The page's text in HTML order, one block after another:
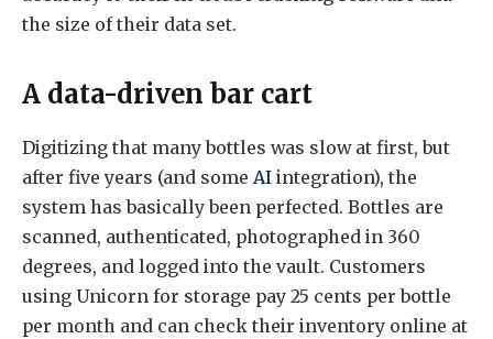
the size of their data set.
A data-driven bar cart
Digitizing that many bottles was slow at first, but
after five years (and some AI integration), the
system has basically been perfected. Bottles are
scanned, authenticated, photographed in 360
degrees, and logged into the vault. Customers
using Unicorn for storage pay 25 cents per bottle
per month and can check their inventory online at